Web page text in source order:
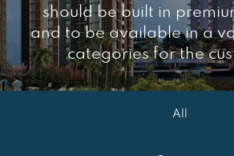
should be built in
and to be available in a
categories for the
All